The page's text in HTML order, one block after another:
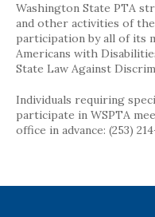
Washington State PTA
and other activities of
participation by all of its
Americans with
State Law Against
Individuals requiring
participate in WSPTA
office in advance: (253)